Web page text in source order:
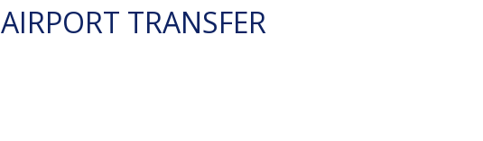
AIRPORT TRANSFER